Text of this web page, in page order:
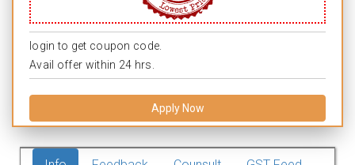
login to get coupon code.
Avail offer within 24 hrs.
Apply Now